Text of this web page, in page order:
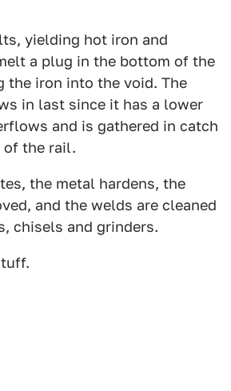
yielding hot iron and
a plug in the bottom of the
the iron into the void. The
in last since it has a lower
and is gathered in catch
of the rail.
the metal hardens, the
and the welds are cleaned
chisels and grinders.